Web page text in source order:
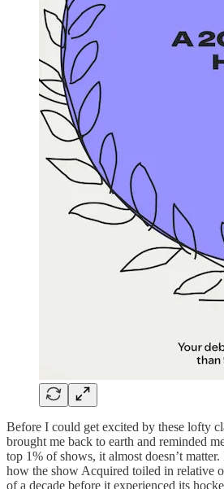
Before I could get excited by these lofty
brought me back to earth and reminded
top 1% of shows, it almost doesn’t
how the show Acquired toiled in relative
of a decade before it experienced its